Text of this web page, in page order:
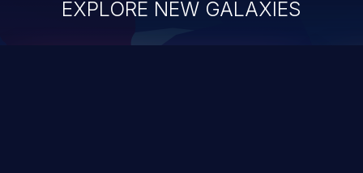
EXPLORE NEW GALAXIES